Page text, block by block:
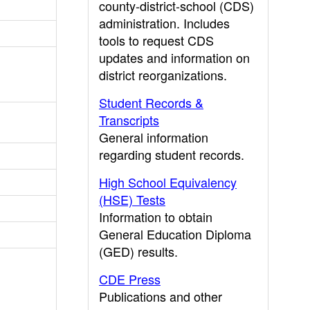
county-district-school (CDS)
administration. Includes
tools to request CDS
updates and information on
district reorganizations.
Student Records &
Transcripts
General information
regarding student records.
High School Equivalency
(HSE) Tests
Information to obtain
General Education Diploma
(GED) results.
CDE Press
Publications and other